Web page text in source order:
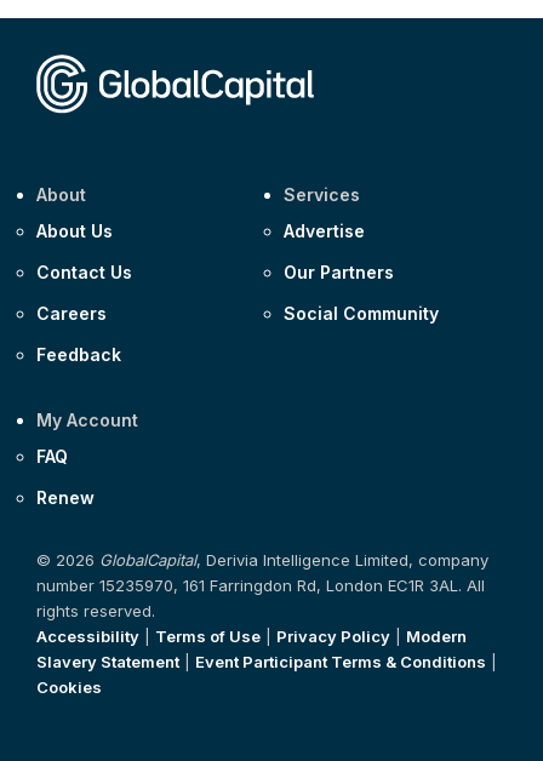
About
About Us
Contact Us
Careers
Feedback
Services
Advertise
Our Partners
Social Community
My Account
FAQ
Renew
© 2026 GlobalCapital, Derivia Intelligence Limited, company
number 15235970, 161 Farringdon Rd, London EC1R 3AL. All
rights reserved.
Accessibility
Terms of Use Privacy Policy
Modern
Slavery Statement| Event Participant Terms & Conditions
Cookies